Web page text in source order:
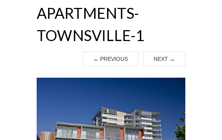
APARTMENTS-
TOWNSVILLE-1
← PREVIOUS NEXT →